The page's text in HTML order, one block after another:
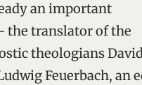
an important
the translator of the
theologians
Feuerbach, an